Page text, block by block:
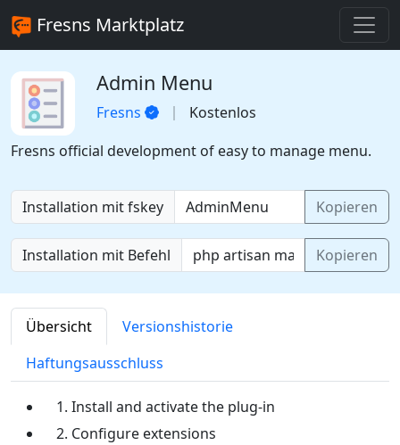
Fresns Marktplatz
Admin Menu
Fresns
Kostenlos
Fresns official development of easy to manage menu.
Installation mit fskey Kopieren
Installation mit Befehl Kopieren
Übersicht
Versionshistorie
Haftungsausschluss
Install and activate the plug-in
Configure extensions